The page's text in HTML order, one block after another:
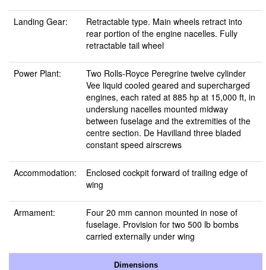
Landing Gear:
Retractable type. Main wheels retract into
rear portion of the engine nacelles. Fully
retractable tail wheel
Power Plant:
Two Rolls-Royce Peregrine twelve cylinder
Vee liquid cooled geared and supercharged
engines, each rated at 885 hp at 15,000 ft, in
underslung nacelles mounted midway
between fuselage and the extremities of the
centre section. De Havilland three bladed
constant speed airscrews
Accommodation:
Enclosed cockpit forward of trailing edge of
wing
Armament:
Four 20 mm cannon mounted in nose of
fuselage. Provision for two 500 lb bombs
carried externally under wing
Dimensions